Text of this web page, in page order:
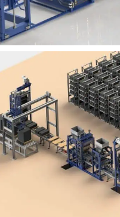
Block Plant – BM6